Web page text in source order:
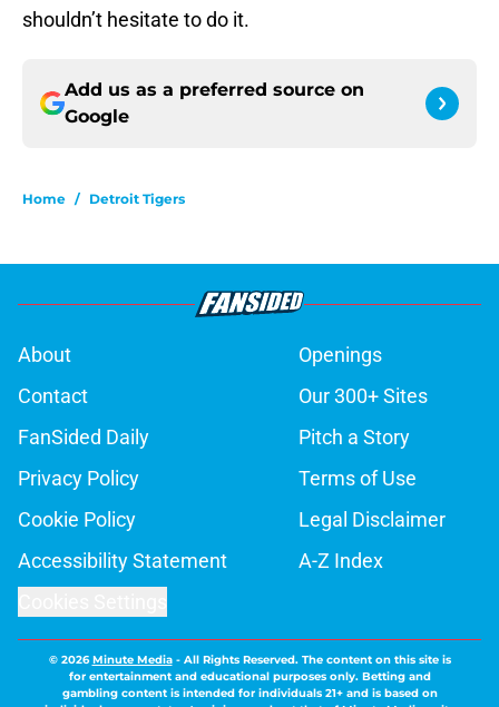
shouldn’t hesitate to do it.
Add us as a preferred source on
Google
Home / Detroit Tigers
About
Openings
Contact
Our 300+ Sites
FanSided Daily
Pitch a Story
Privacy Policy
Terms of Use
Cookie Policy
Legal Disclaimer
Accessibility Statement
A-Z Index
© 2026Minute Media- All Rights Reserved. The content on this site is
for entertainment and educational purposes only. Betting and
gambling content is intended for individuals 21+ and is based on